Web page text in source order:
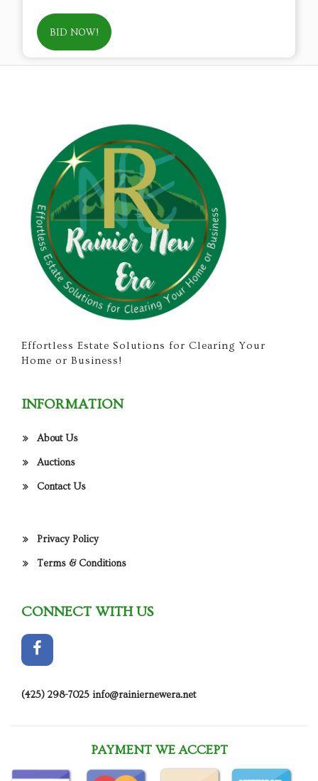
BID NOW!
Effortless Estate Solutions for Clearing Your
Home or Business!
INFORMATION
About Us
Auctions
Contact Us
Privacy Policy
Terms & Conditions
CONNECT WITH US
(425) 298-7025 info@rainiernewera.net
PAYMENT WE ACCEPT